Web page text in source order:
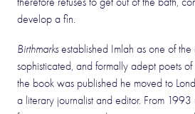
develop a fin.
Birthmarksestablished Imlah as one of the
sophisticated, and formally adept poets
the book was published he moved to
a literary journalist and editor. From 1993